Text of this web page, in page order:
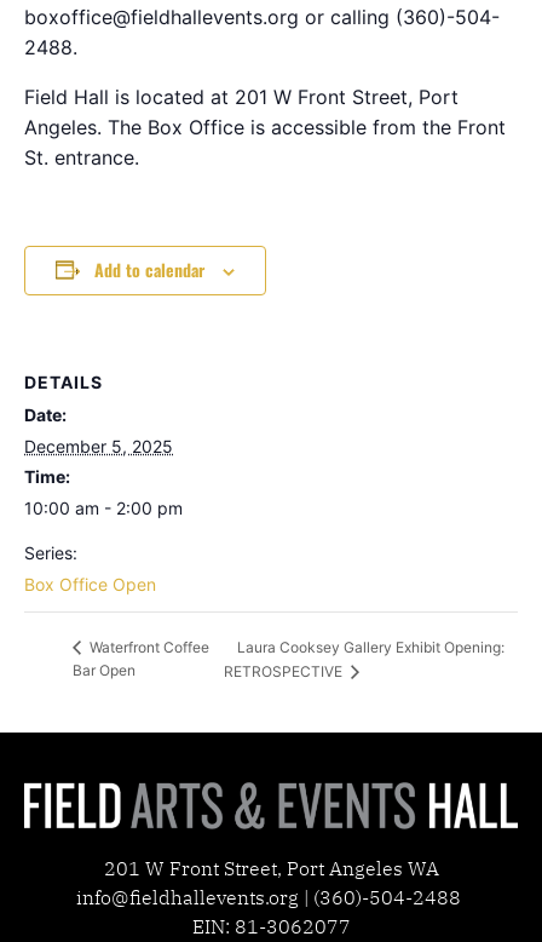
boxoffice@fieldhallevents.org or calling (360)-504-
2488.
Field Hall is located at 201 W Front Street, Port
Angeles. The Box Office is accessible from the Front
St. entrance.
Add to calendar
DETAILS
Date:
December 5, 2025
Time:
10:00 am - 2:00 pm
Series:
Box Office Open
Waterfront Coffee
Bar Open
Laura Cooksey Gallery Exhibit Opening:
RETROSPECTIVE
201 W Front Street, Port Angeles WA
info@fieldhallevents.org | (360)-504-2488
EIN: 81-3062077